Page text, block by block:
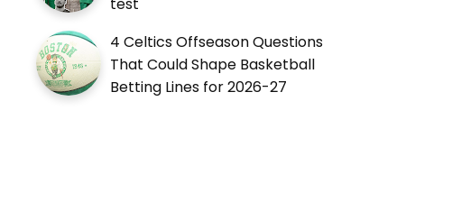
4 Celtics Offseason Questions
That Could Shape Basketball
Betting Lines for 2026-27